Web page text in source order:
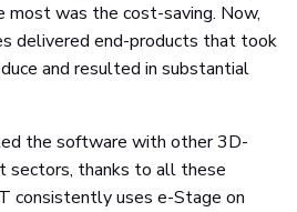
most was the cost-saving. Now,
delivered end-products that took
and resulted in substantial
the software with other 3D-
sectors, thanks to all these
consistently uses e-Stage on